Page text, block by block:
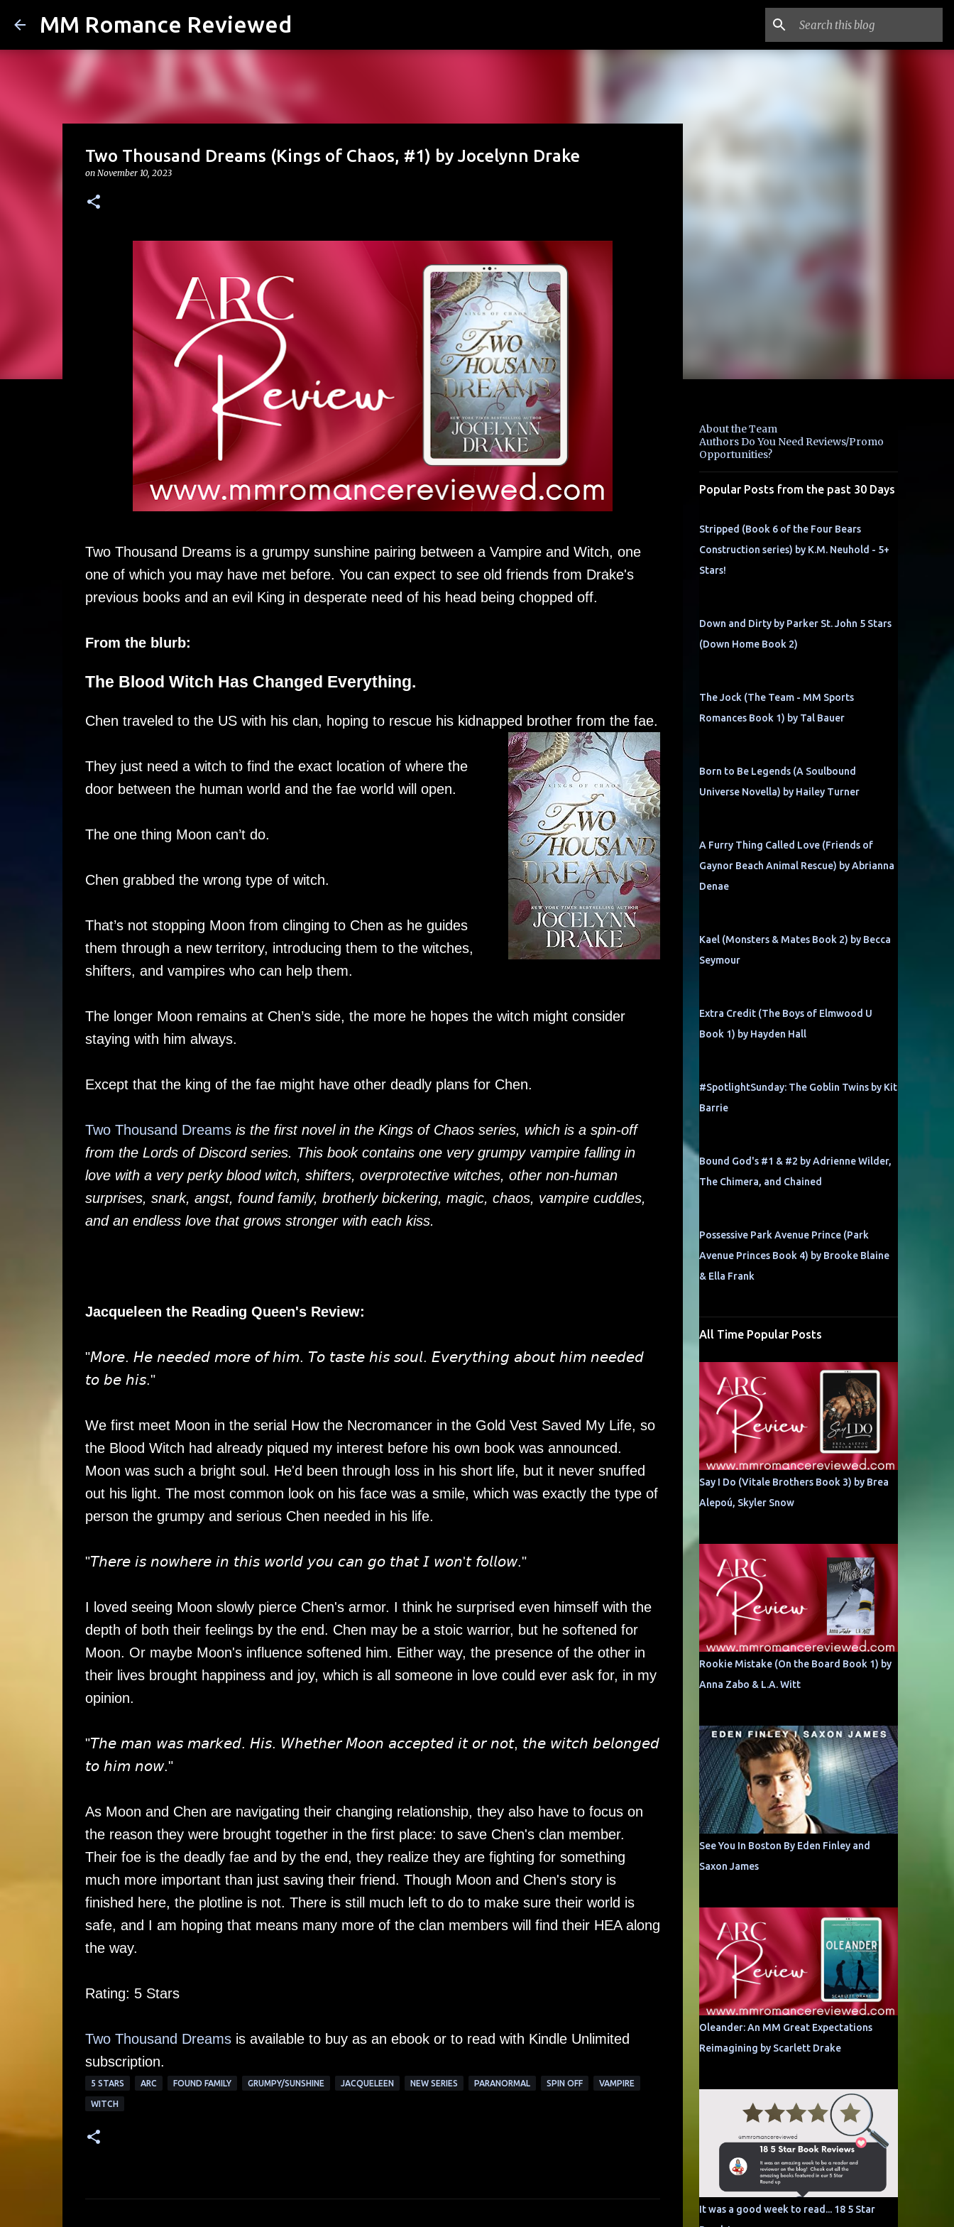
MM Romance Reviewed
Two Thousand Dreams (Kings of Chaos, #1) by Jocelynn Drake
on November 10, 2023
Two Thousand Dreams is a grumpy sunshine pairing between a Vampire and Witch, one
one of which you may have met before. You can expect to see old friends from Drake's
previous books and an evil King in desperate need of his head being chopped off.
From the blurb:
The Blood Witch Has Changed Everything.
Chen traveled to the US with his clan, hoping to rescue his kidnapped brother from the fae.
They just need a witch to find the exact location of where the
door between the human world and the fae world will open.
The one thing Moon can’t do.
Chen grabbed the wrong type of witch.
That’s not stopping Moon from clinging to Chen as he guides
them through a new territory, introducing them to the witches,
shifters, and vampires who can help them.
The longer Moon remains at Chen’s side, the more he hopes the witch might consider
staying with him always.
Except that the king of the fae might have other deadly plans for Chen.
Two Thousand Dreams is the first novel in the Kings of Chaos series, which is a spin-off
from the Lords of Discord series. This book contains one very grumpy vampire falling in
love with a very perky blood witch, shifters, overprotective witches, other non-human
surprises, snark, angst, found family, brotherly bickering, magic, chaos, vampire cuddles,
and an endless love that grows stronger with each kiss.
Jacqueleen the Reading Queen's Review:
"𝘔𝘰𝘳𝘦. 𝘏𝘦 𝘯𝘦𝘦𝘥𝘦𝘥 𝘮𝘰𝘳𝘦 𝘰𝘧 𝘩𝘪𝘮. 𝘛𝘰 𝘵𝘢𝘴𝘵𝘦 𝘩𝘪𝘴 𝘴𝘰𝘶𝘭. 𝘌𝘷𝘦𝘳𝘺𝘵𝘩𝘪𝘯𝘨 𝘢𝘣𝘰𝘶𝘵 𝘩𝘪𝘮 𝘯𝘦𝘦𝘥𝘦𝘥
𝘵𝘰 𝘣𝘦 𝘩𝘪𝘴."
We first meet Moon in the serial How the Necromancer in the Gold Vest Saved My Life, so
the Blood Witch had already piqued my interest before his own book was announced.
Moon was such a bright soul. He'd been through loss in his short life, but it never snuffed
out his light. The most common look on his face was a smile, which was exactly the type of
person the grumpy and serious Chen needed in his life.
"𝘛𝘩𝘦𝘳𝘦 𝘪𝘴 𝘯𝘰𝘸𝘩𝘦𝘳𝘦 𝘪𝘯 𝘵𝘩𝘪𝘴 𝘸𝘰𝘳𝘭𝘥 𝘺𝘰𝘶 𝘤𝘢𝘯 𝘨𝘰 𝘵𝘩𝘢𝘵 𝘐 𝘸𝘰𝘯'𝘵 𝘧𝘰𝘭𝘭𝘰𝘸."
I loved seeing Moon slowly pierce Chen's armor. I think he surprised even himself with the
depth of both their feelings by the end. Chen may be a stoic warrior, but he softened for
Moon. Or maybe Moon's influence softened him. Either way, the presence of the other in
their lives brought happiness and joy, which is all someone in love could ever ask for, in my
opinion.
"𝘛𝘩𝘦 𝘮𝘢𝘯 𝘸𝘢𝘴 𝘮𝘢𝘳𝘬𝘦𝘥. 𝘏𝘪𝘴. 𝘞𝘩𝘦𝘵𝘩𝘦𝘳 𝘔𝘰𝘰𝘯 𝘢𝘤𝘤𝘦𝘱𝘵𝘦𝘥 𝘪𝘵 𝘰𝘳 𝘯𝘰𝘵, 𝘵𝘩𝘦 𝘸𝘪𝘵𝘤𝘩 𝘣𝘦𝘭𝘰𝘯𝘨𝘦𝘥
𝘵𝘰 𝘩𝘪𝘮 𝘯𝘰𝘸."
As Moon and Chen are navigating their changing relationship, they also have to focus on
the reason they were brought together in the first place: to save Chen's clan member.
Their foe is the deadly fae and by the end, they realize they are fighting for something
much more important than just saving their friend. Though Moon and Chen's story is
finished here, the plotline is not. There is still much left to do to make sure their world is
safe, and I am hoping that means many more of the clan members will find their HEA along
the way.
Rating: 5 Stars
Two Thousand Dreamsis available to buy as an ebook or to read with Kindle Unlimited
subscription.
5 STARS ARC FOUND FAMILY GRUMPY/SUNSHINE JACQUELEEN NEW SERIES PARANORMAL SPIN OFF VAMPIRE
WITCH
About the Team
Authors Do You Need Reviews/Promo
Opportunities?
Popular Posts from the past 30 Days
Stripped (Book 6 of the Four Bears
Construction series) by K.M. Neuhold - 5+
Stars!
Down and Dirty by Parker St. John 5 Stars
(Down Home Book 2)
The Jock (The Team - MM Sports
Romances Book 1) by Tal Bauer
Born to Be Legends (A Soulbound
Universe Novella) by Hailey Turner
A Furry Thing Called Love (Friends of
Gaynor Beach Animal Rescue) by Abrianna
Denae
Kael (Monsters & Mates Book 2) by Becca
Seymour
Extra Credit (The Boys of Elmwood U
Book 1) by Hayden Hall
#SpotlightSunday: The Goblin Twins by Kit
Barrie
Bound God's #1 & #2 by Adrienne Wilder,
The Chimera, and Chained
Possessive Park Avenue Prince (Park
Avenue Princes Book 4) by Brooke Blaine
& Ella Frank
All Time Popular Posts
Say I Do (Vitale Brothers Book 3) by Brea
Alepoú, Skyler Snow
Rookie Mistake (On the Board Book 1) by
Anna Zabo & L.A. Witt
See You In Boston By Eden Finley and
Saxon James
Oleander: An MM Great Expectations
Reimagining by Scarlett Drake
It was a good week to read... 18 5 Star